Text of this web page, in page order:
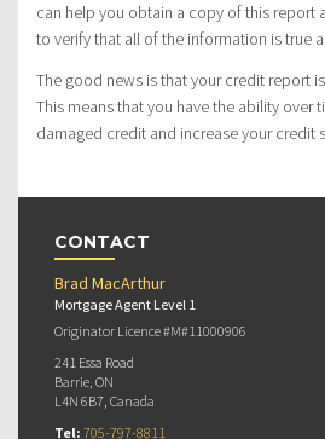
can help you obtain a copy of this report
to verify that all of the information is true
The good news is that your credit report
This means that you have the ability over
damaged credit and increase your credit
CONTACT
Brad MacArthur
Mortgage Agent Level 1
Originator Licence #M#11000906
241 Essa Road
Barrie, ON
L4N 6B7, Canada
Tel: 705-797-8811